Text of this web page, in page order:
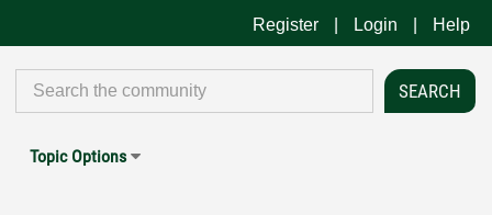
Register Login Help
Topic Options